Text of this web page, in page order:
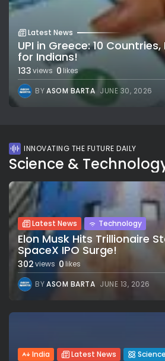
Latest News
UPI in Greece: 10
for Indians!
133views 0 likes
BYASOM BARTA JUNE 30, 2026
INNOVATING THE FUTURE DAILY
Science &
Latest News Technology
Elon Musk Hits Trillionaire
SpaceX IPO Surge!
302views 0likes
BYASOM BARTA JUNE 13, 2026
India Latest News Science